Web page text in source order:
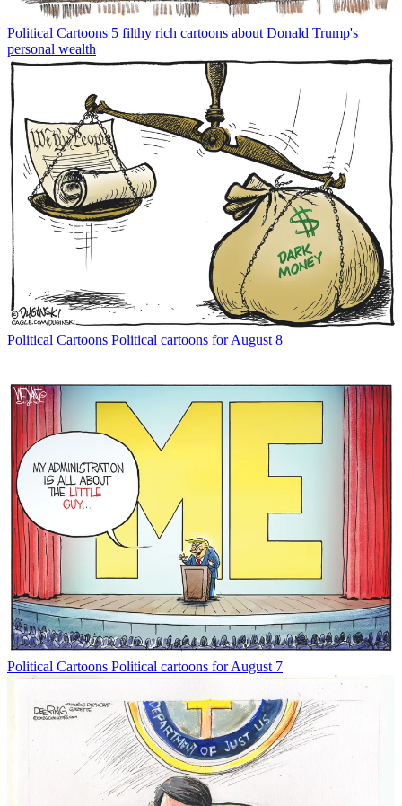
Political Cartoons 5 filthy rich cartoons about Donald Trump's
personal wealth
Political Cartoons Political cartoons for August 8
Political Cartoons Political cartoons for August 7